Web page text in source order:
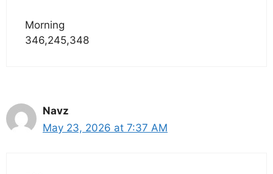
Morning
346,245,348
Navz
May 23, 2026 at 7:37 AM